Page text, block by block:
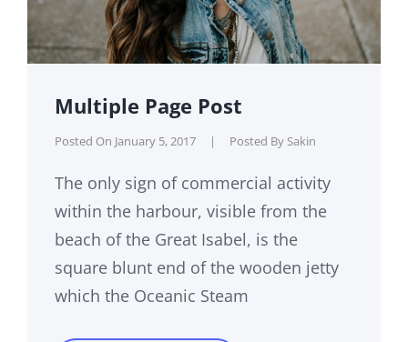
Multiple Page Post
Posted On January 5, 2017 | Posted By Sakin
The only sign of commercial activity
within the harbour, visible from the
beach of the Great Isabel, is the
square blunt end of the wooden jetty
which the Oceanic Steam